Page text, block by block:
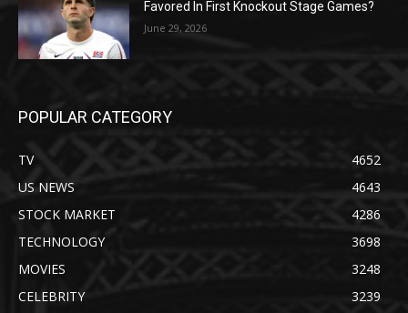
Favored In First Knockout Stage Games?
June 29, 2026
POPULAR CATEGORY
TV
4652
US NEWS
4643
STOCK MARKET
4286
TECHNOLOGY
3698
MOVIES
3248
CELEBRITY
3239